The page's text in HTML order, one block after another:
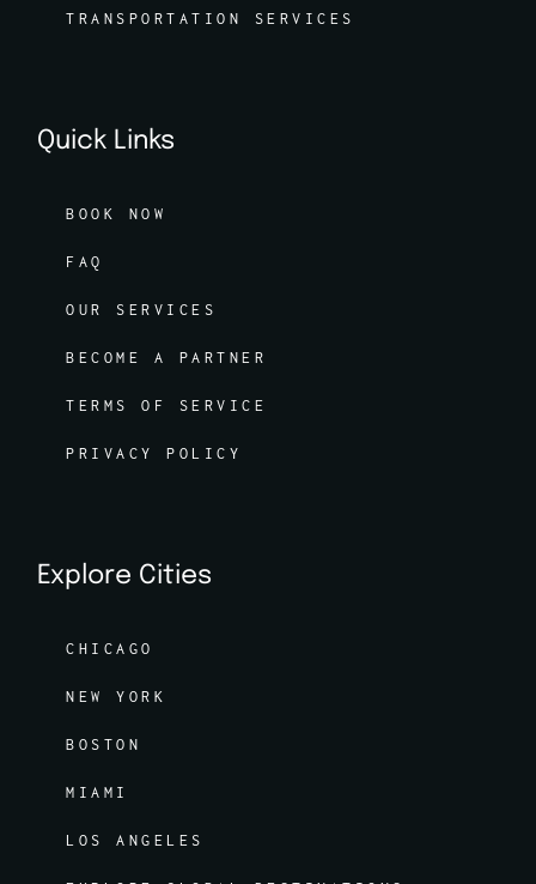
TRANSPORTATION SERVICES
Quick Links
BOOK NOW
FAQ
OUR SERVICES
BECOME A PARTNER
TERMS OF SERVICE
PRIVACY POLICY
Explore Cities
CHICAGO
NEW YORK
BOSTON
MIAMI
LOS ANGELES